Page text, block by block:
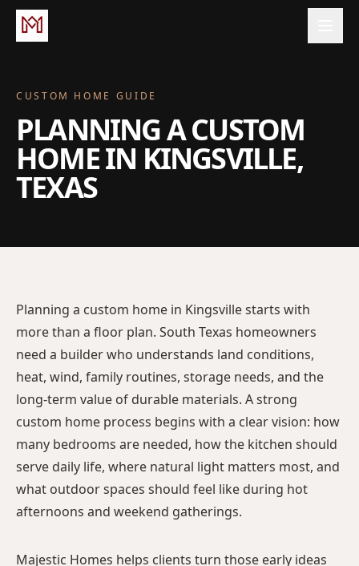
CUSTOM HOME GUIDE
PLANNING A CUSTOM
HOME IN KINGSVILLE,
TEXAS
Planning a custom home in Kingsville starts with
more than a floor plan. South Texas homeowners
need a builder who understands land conditions,
heat, wind, family routines, storage needs, and the
long-term value of durable materials. A strong
custom home process begins with a clear vision: how
many bedrooms are needed, how the kitchen should
serve daily life, where natural light matters most, and
what outdoor spaces should feel like during hot
afternoons and weekend gatherings.
Majestic Homes helps clients turn those early ideas